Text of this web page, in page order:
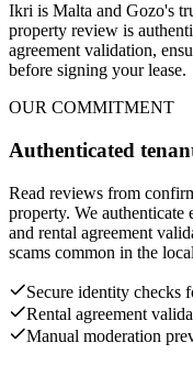
Ikri is Malta and Gozo's
property review is
agreement validation,
before signing your lease.
OUR COMMITMENT
Authenticated
Read reviews from
property. We
and rental agreement
scams common in the
Secure identity checks
Rental agreement
Manual moderation